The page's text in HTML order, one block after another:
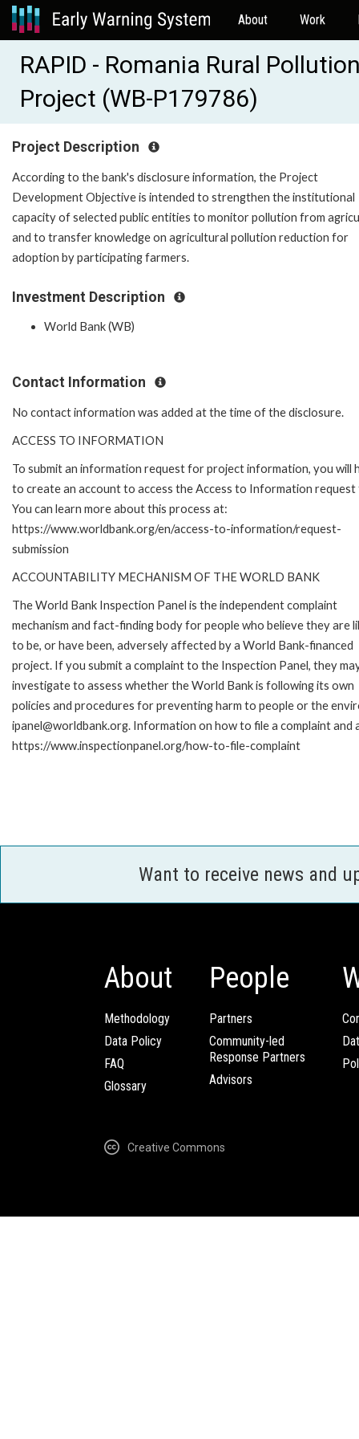
About Work
RAPID - Romania Rural
Project (WB-P179786)
Project Description
According to the bank's disclosure information, the Project
Development Objective is intended to strengthen the institutional
capacity of selected public entities to monitor pollution from
and to transfer knowledge on agricultural pollution reduction for
adoption by participating farmers.
Investment Description
World Bank (WB)
Contact Information
No contact information was added at the time of the disclosure.
ACCESS TO INFORMATION
To submit an information request for project information, you will
to create an account to access the Access to Information request
You can learn more about this process at:
https://www.worldbank.org/en/access-to-information/request-
submission
ACCOUNTABILITY MECHANISM OF THE WORLD BANK
The World Bank Inspection Panel is the independent complaint
mechanism and fact-finding body for people who believe they are
to be, or have been, adversely affected by a World Bank-financed
project. If you submit a complaint to the Inspection Panel, they
investigate to assess whether the World Bank is following its own
policies and procedures for preventing harm to people or the
ipanel@worldbank.org. Information on how to file a complaint
https://www.inspectionpanel.org/how-to-file-complaint
Want to receive news and
About
Methodology
Data Policy
FAQ
Glossary
People
Partners
Community-led
Response Partners
Advisors
Creative Commons